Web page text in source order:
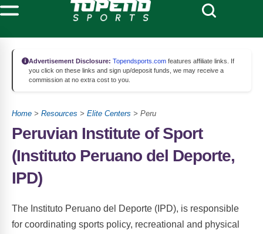
Advertisement Disclosure: Topendsports.com features affiliate links. If
you click on these links and sign up/deposit funds, we may receive a
commission at no extra cost to you.
Home > Resources > Elite Centers > Peru
Peruvian Institute of Sport
(Instituto Peruano del Deporte,
IPD)
The Instituto Peruano del Deporte (IPD), is responsible
for coordinating sports policy, recreational and physical